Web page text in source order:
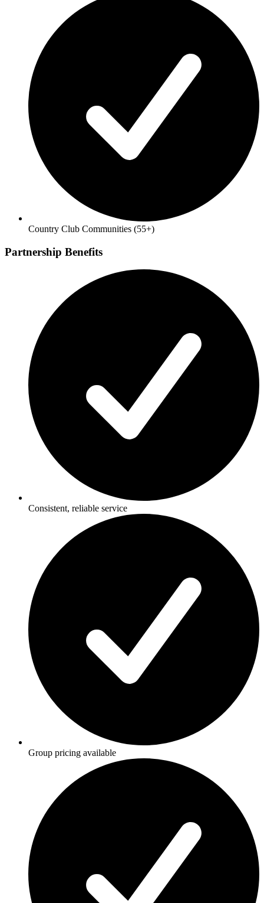
Country Club Communities (55+)
Partnership Benefits
Consistent, reliable service
Group pricing available